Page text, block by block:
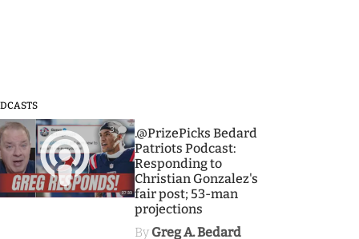
3
.@PrizePicks Bedard
Patriots Podcast:
Responding to
Christian Gonzalez's
fair post; 53-man
projections
By Greg A. Bedard